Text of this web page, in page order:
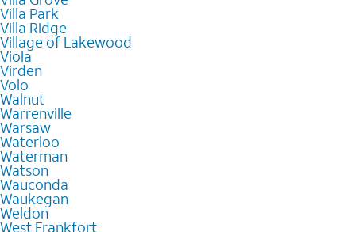
Villa Park
Villa Ridge
Village of Lakewood
Viola
Virden
Volo
Walnut
Warrenville
Warsaw
Waterloo
Waterman
Watson
Wauconda
Waukegan
Weldon
West Frankfort